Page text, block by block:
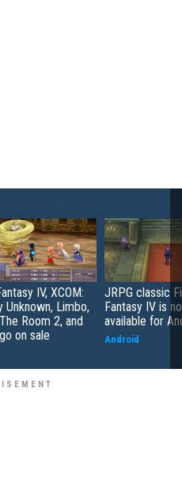
IV, XCOM:
Unknown, Limbo,
Room 2, and
on sale
JRPG classic
Fantasy IV is
available for
Android